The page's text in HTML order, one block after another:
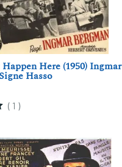
Here (1950) Ingmar
Hasso
( 1 )